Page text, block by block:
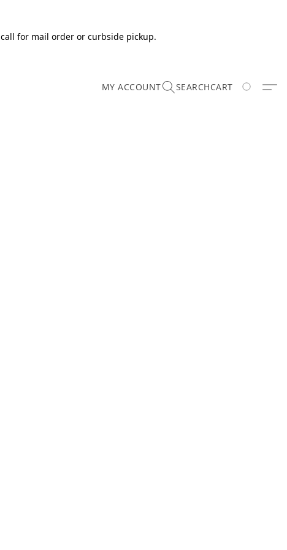
for mail order or curbside pickup.
MY ACCOUNT SEARCHCART